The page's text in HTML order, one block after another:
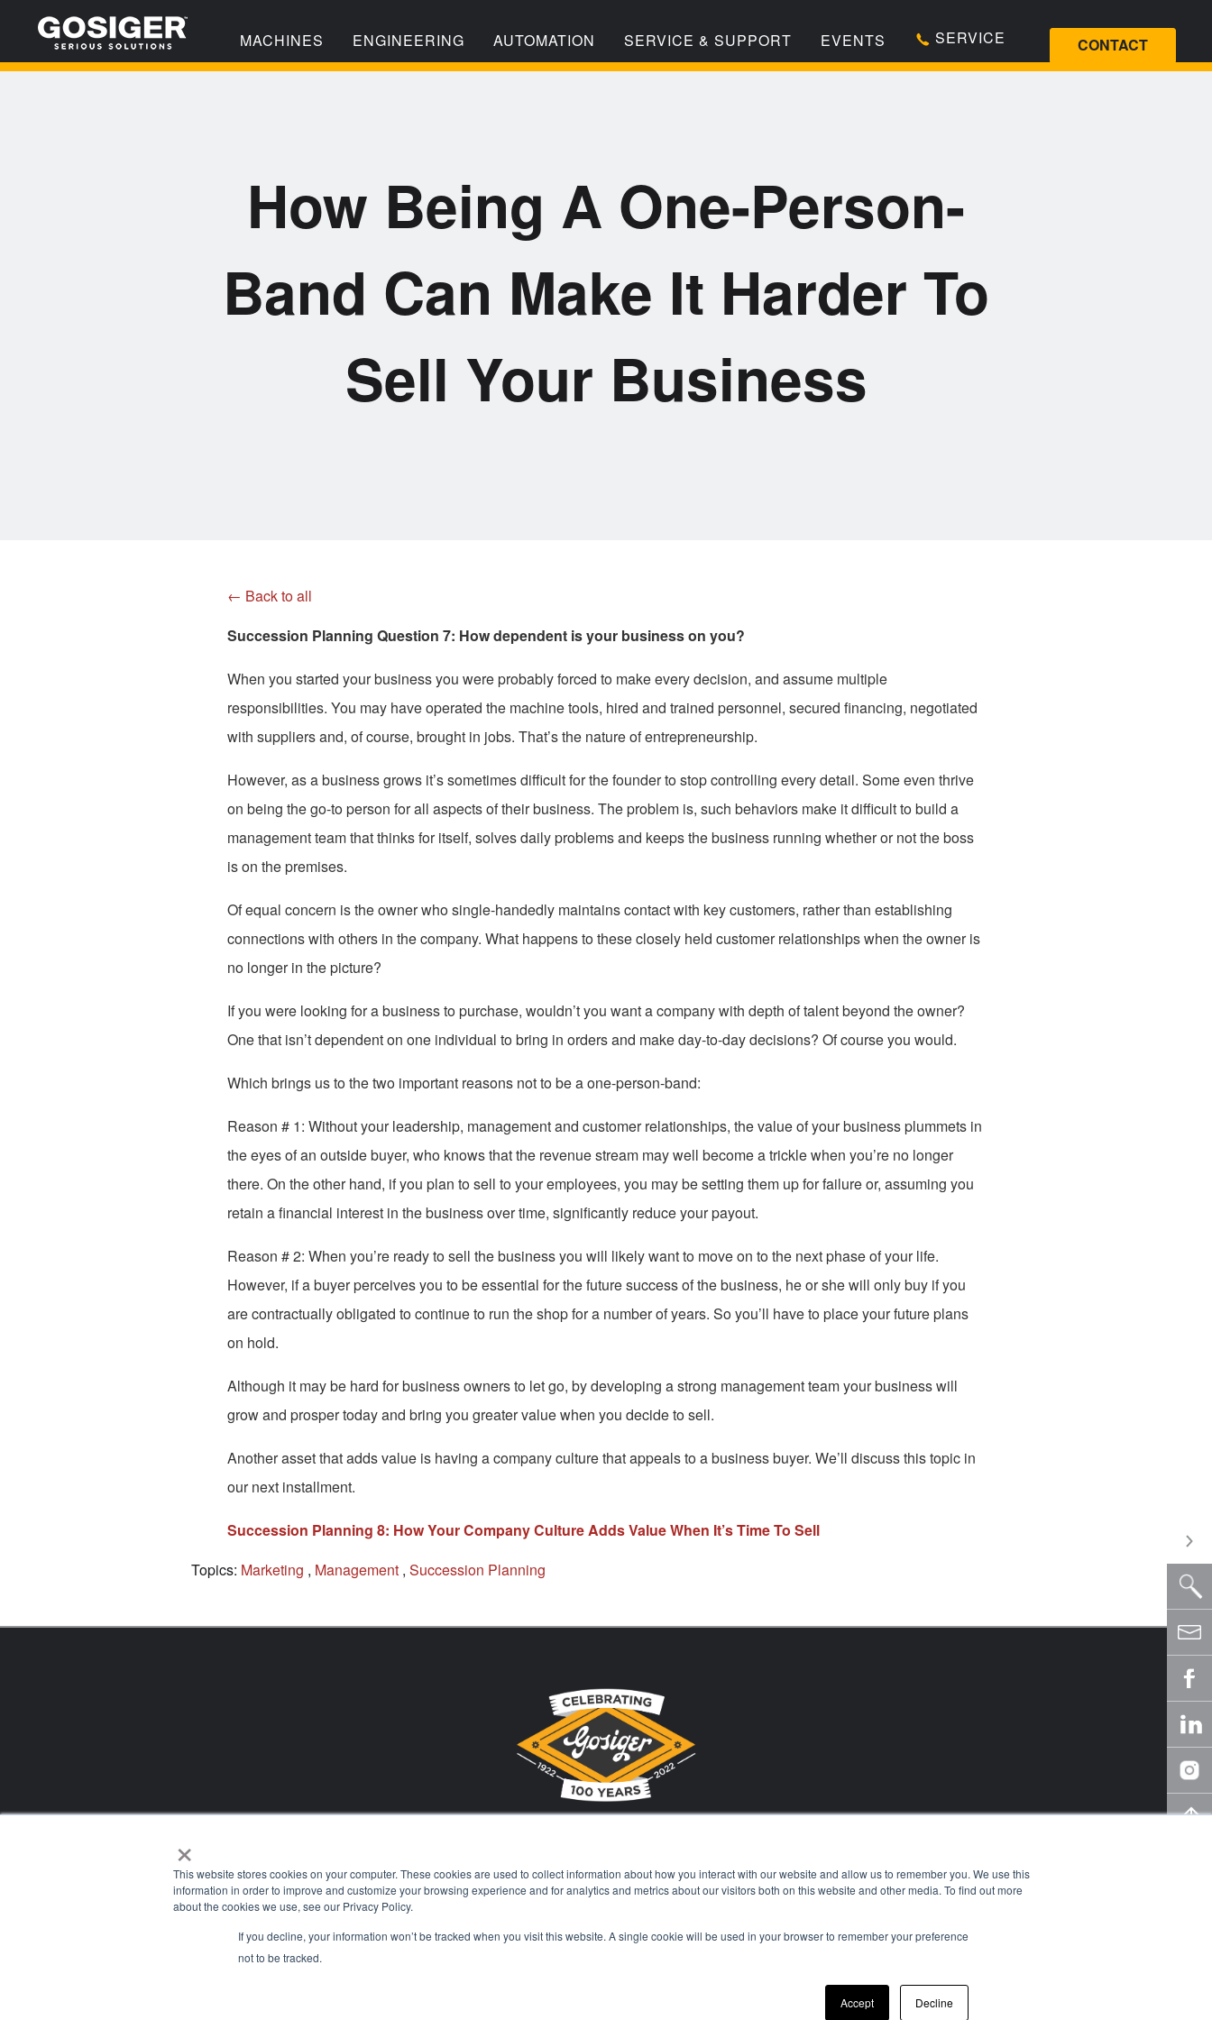
×
This website stores cookies on your computer. These cookies are used to collect information about how you interact with our website and allow us to remember you. We use this
information in order to improve and customize your browsing experience and for analytics and metrics about our visitors both on this website and other media. To find out more
about the cookies we use, see our Privacy Policy.
If you decline, your information won’t be tracked when you visit this website. A single cookie will be used in your browser to remember your preference
not to be tracked.
Accept Decline
MACHINES ENGINEERING AUTOMATION SERVICE & SUPPORT EVENTS SERVICE CONTACT
How Being A One-Person-
Band Can Make It Harder To
Sell Your Business
← Back to all
Succession Planning Question 7: How dependent is your business on you?
When you started your business you were probably forced to make every decision, and assume multiple
responsibilities. You may have operated the machine tools, hired and trained personnel, secured financing, negotiated
with suppliers and, of course, brought in jobs. That’s the nature of entrepreneurship.
However, as a business grows it’s sometimes difficult for the founder to stop controlling every detail. Some even thrive
on being the go-to person for all aspects of their business. The problem is, such behaviors make it difficult to build a
management team that thinks for itself, solves daily problems and keeps the business running whether or not the boss
is on the premises.
Of equal concern is the owner who single-handedly maintains contact with key customers, rather than establishing
connections with others in the company. What happens to these closely held customer relationships when the owner is
no longer in the picture?
If you were looking for a business to purchase, wouldn’t you want a company with depth of talent beyond the owner?
One that isn’t dependent on one individual to bring in orders and make day-to-day decisions? Of course you would.
Which brings us to the two important reasons not to be a one-person-band:
Reason # 1: Without your leadership, management and customer relationships, the value of your business plummets in
the eyes of an outside buyer, who knows that the revenue stream may well become a trickle when you’re no longer
there. On the other hand, if you plan to sell to your employees, you may be setting them up for failure or, assuming you
retain a financial interest in the business over time, significantly reduce your payout.
Reason # 2: When you’re ready to sell the business you will likely want to move on to the next phase of your life.
However, if a buyer perceives you to be essential for the future success of the business, he or she will only buy if you
are contractually obligated to continue to run the shop for a number of years. So you’ll have to place your future plans
on hold.
Although it may be hard for business owners to let go, by developing a strong management team your business will
grow and prosper today and bring you greater value when you decide to sell.
Another asset that adds value is having a company culture that appeals to a business buyer. We’ll discuss this topic in
our next installment.
Succession Planning 8: How Your Company Culture Adds Value When It’s Time To Sell
Topics: Marketing , Management , Succession Planning
Stay Current with Gosiger
Company Careers Events Financing Locations Knowledge Center